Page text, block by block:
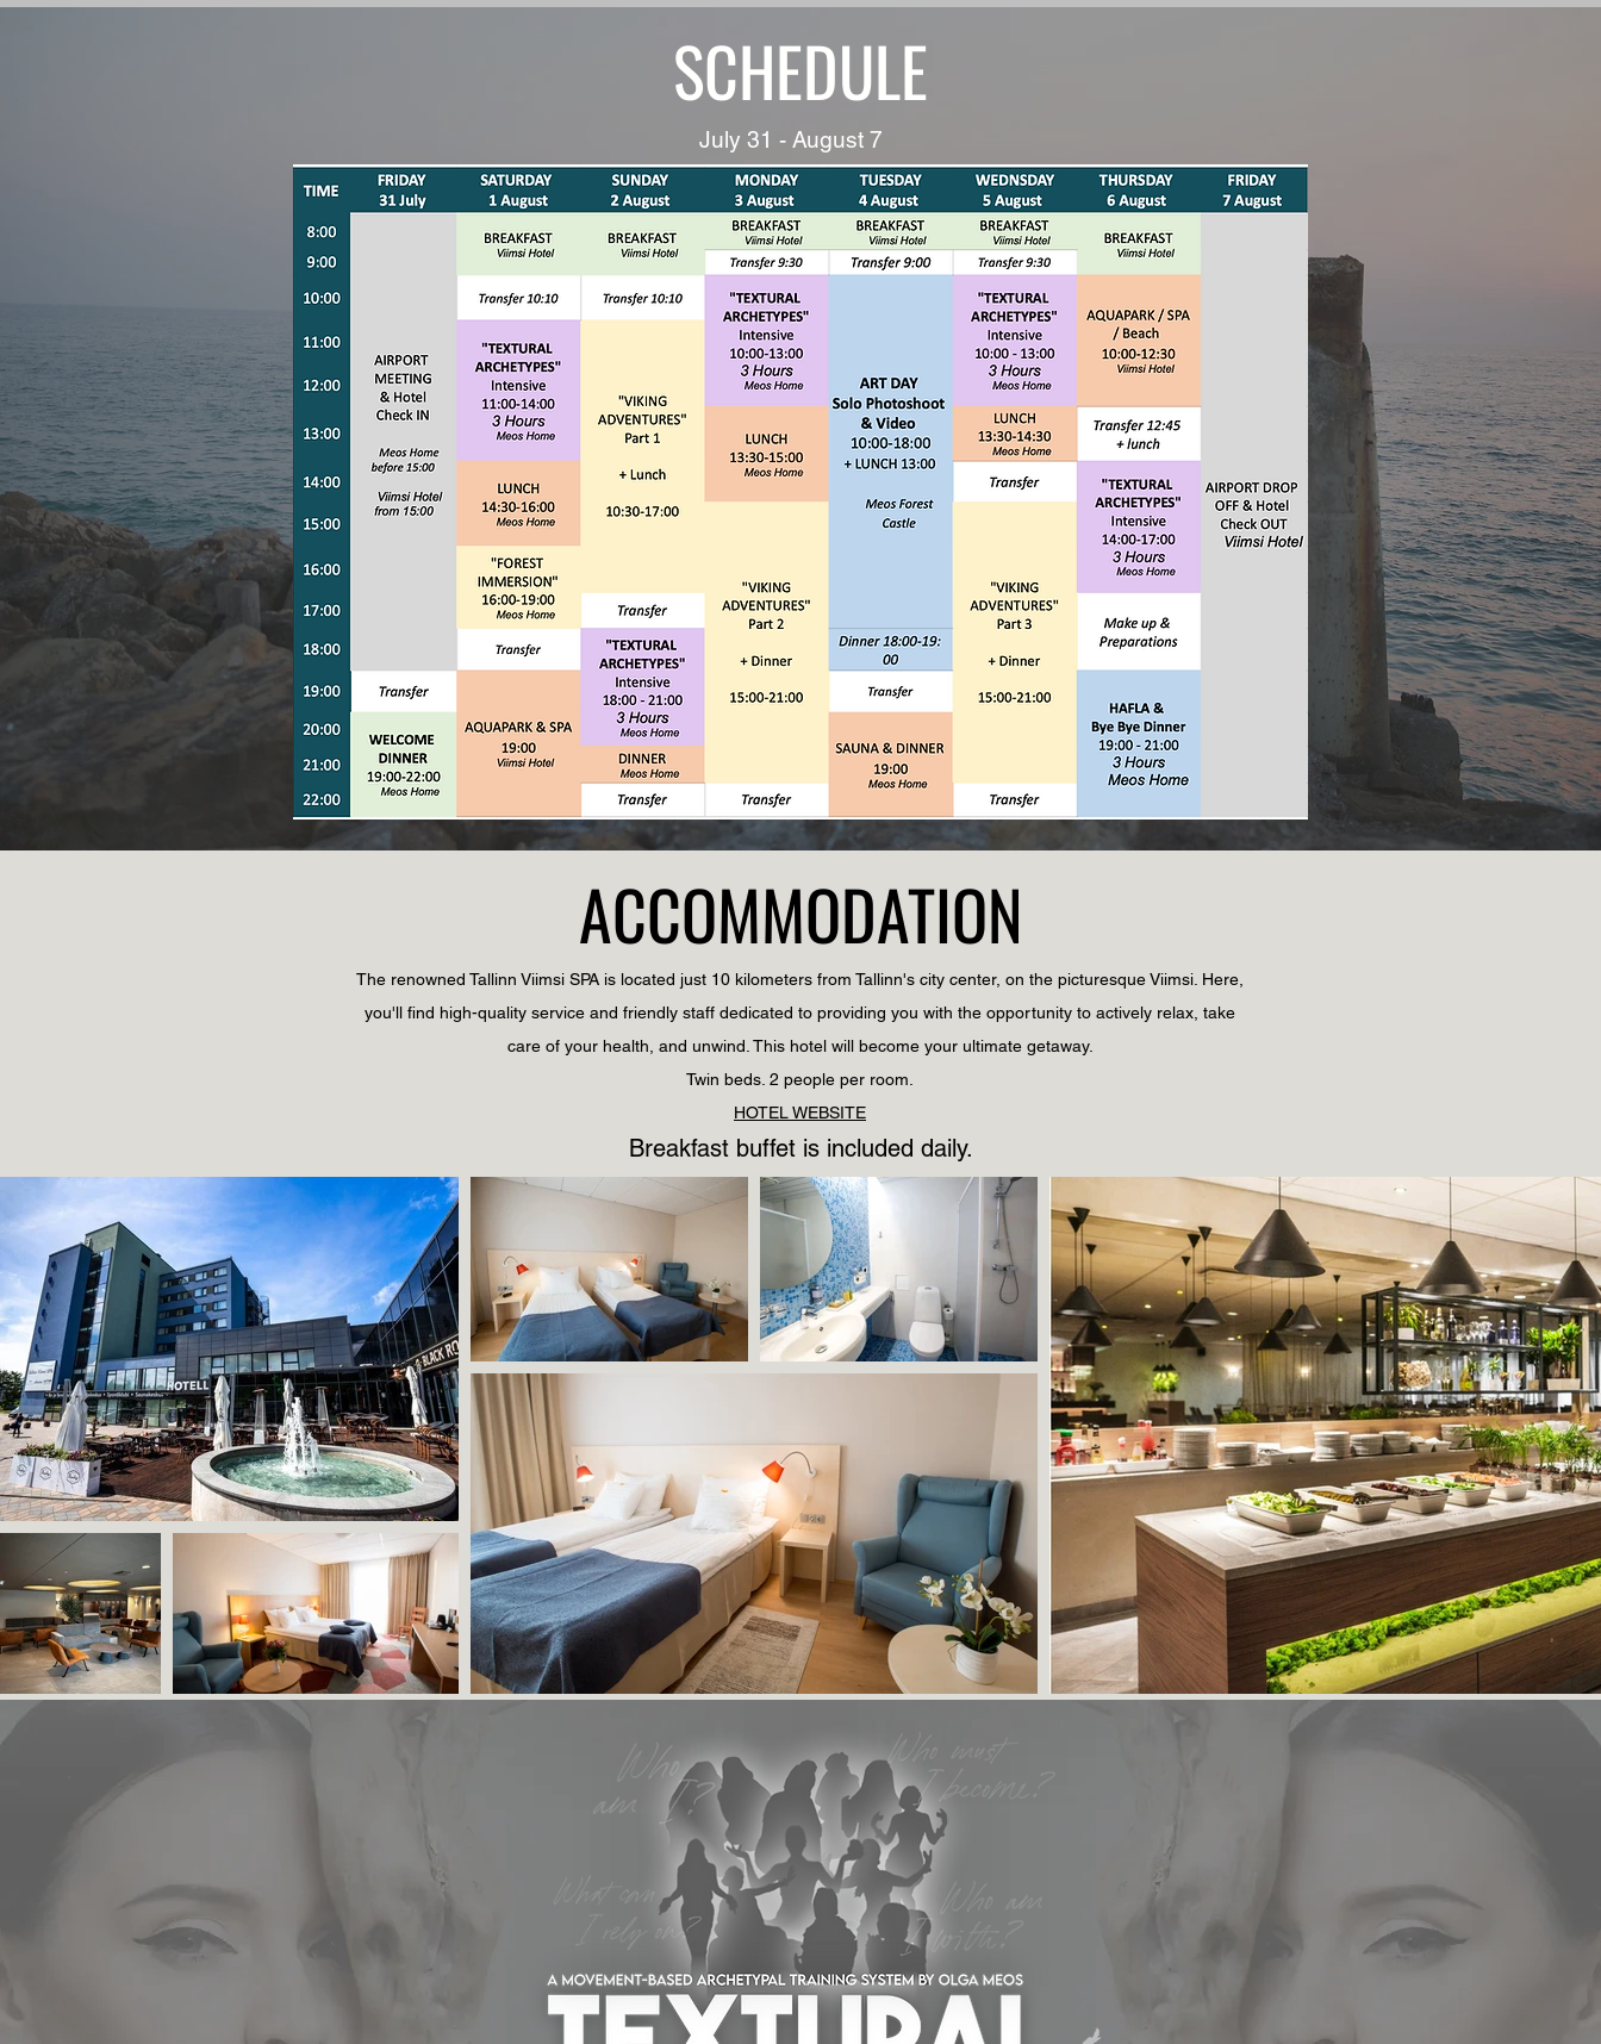
SCHEDULE
July 31 - August 7
ACCOMMODATION
The renowned Tallinn Viimsi SPA is located just 10 kilometers from Tallinn's city center, on the picturesque Viimsi. Here,
you'll find high-quality service and friendly staff dedicated to providing you with the opportunity to actively relax, take
care of your health, and unwind. This hotel will become your ultimate getaway.
Twin beds . 2 people per room.
HOTEL WEBSITE
Breakfast buffet is included daily.